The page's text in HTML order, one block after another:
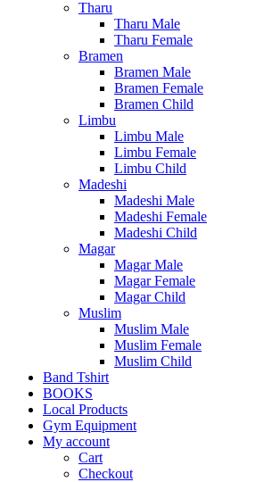
Tharu
Tharu Male
Tharu Female
Bramen
Bramen Male
Bramen Female
Bramen Child
Limbu
Limbu Male
Limbu Female
Limbu Child
Madeshi
Madeshi Male
Madeshi Female
Madeshi Child
Magar
Magar Male
Magar Female
Magar Child
Muslim
Muslim Male
Muslim Female
Muslim Child
Band Tshirt
BOOKS
Local Products
Gym Equipment
My account
Cart
Checkout